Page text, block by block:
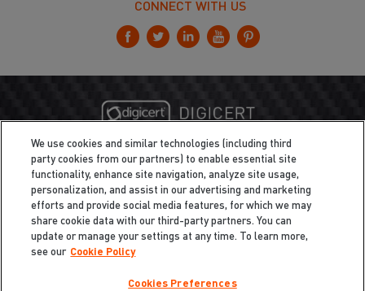
CONNECT WITH US
We use cookies and similar technologies (including third
party cookies from our partners) to enable essential site
functionality, enhance site navigation, analyze site usage,
personalization, and assist in our advertising and marketing
efforts and provide social media features, for which we may
share cookie data with our third-party partners. You can
update or manage your settings at any time. To learn more,
see our Cookie Policy
Cookies Preferences